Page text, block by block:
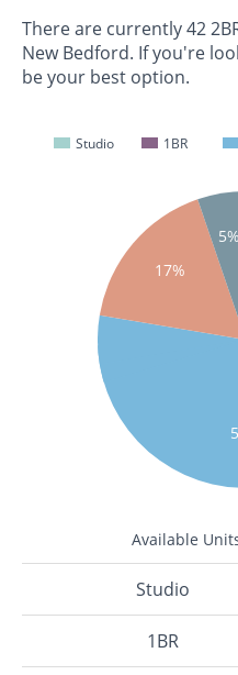
There are currently 42
New Bedford. If you're
be your best option.
Studio 1BR
17%
5%
Available
Studio
1BR